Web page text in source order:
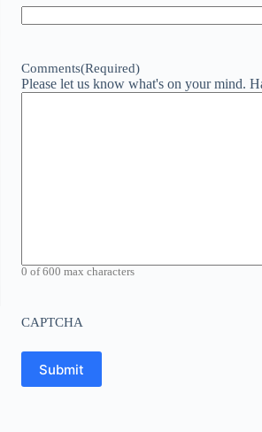
Comments(Required)
Please let us know what's on your mind.
0 of 600 max characters
CAPTCHA